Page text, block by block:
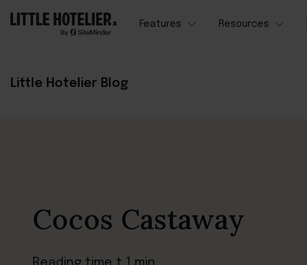
Features Resources
Little Hotelier Blog
Cocos Castaway